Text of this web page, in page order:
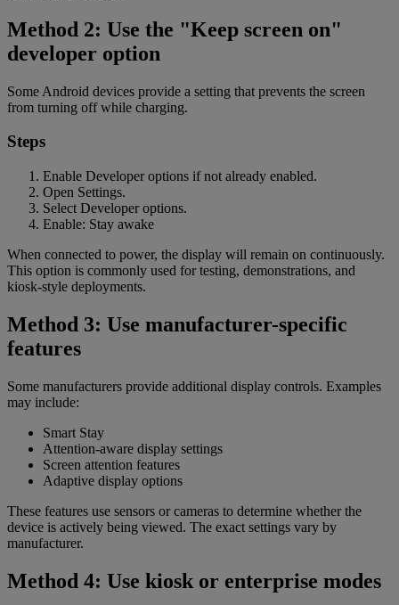
Method 2: Use the "Keep screen on"
developer option
Some Android devices provide a setting that prevents the screen
from turning off while charging.
Steps
Enable Developer options if not already enabled.
Open Settings.
Select Developer options.
Enable: Stay awake
When connected to power, the display will remain on continuously.
This option is commonly used for testing, demonstrations, and
kiosk-style deployments.
Method 3: Use manufacturer-specific
features
Some manufacturers provide additional display controls. Examples
may include:
Smart Stay
Attention-aware display settings
Screen attention features
Adaptive display options
These features use sensors or cameras to determine whether the
device is actively being viewed. The exact settings vary by
manufacturer.
Method 4: Use kiosk or enterprise modes